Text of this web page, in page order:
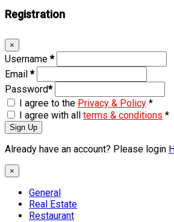
Registration
×
Username *
Email *
Password*
I agree to the Privacy & Policy *
I agree with all terms & conditions *
Sign Up
Already have an account? Please login
×
General
Real Estate
Restaurant